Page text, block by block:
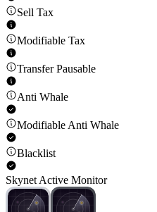
Sell Tax
Modifiable Tax
Transfer Pausable
Anti Whale
Modifiable Anti Whale
Blacklist
Skynet Active Monitor